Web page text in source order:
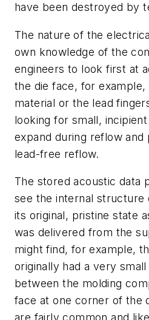
have been destroyed by
The nature of the
own knowledge of the
engineers to look first at
the die face, for
material or the lead
looking for small,
expand during reflow and
lead-free reflow.
The stored acoustic data
see the internal structure
its original, pristine state
was delivered from the
might find, for example,
originally had a very small
between the molding
face at one corner of the